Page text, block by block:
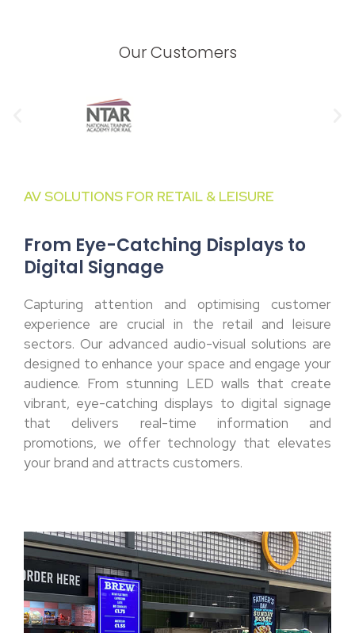
Our Customers
AV SOLUTIONS FOR RETAIL & LEISURE
From Eye-Catching Displays to
Digital Signage
Capturing attention and optimising customer
experience are crucial in the retail and leisure
sectors. Our advanced audio-visual solutions are
designed to enhance your space and engage your
audience. From stunning LED walls that create
vibrant, eye-catching displays to digital signage
that delivers real-time information and
promotions, we offer technology that elevates
your brand and attracts customers.